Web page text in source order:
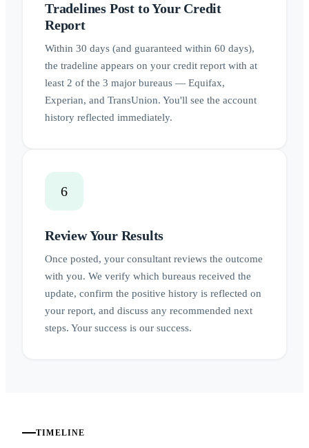
Tradelines Post to Your Credit
Report
Within 30 days (and guaranteed within 60 days),
the tradeline appears on your credit report with at
least 2 of the 3 major bureaus — Equifax,
Experian, and TransUnion. You'll see the account
history reflected immediately.
6
Review Your Results
Once posted, your consultant reviews the outcome
with you. We verify which bureaus received the
update, confirm the positive history is reflected on
your report, and discuss any recommended next
steps. Your success is our success.
TIMELINE